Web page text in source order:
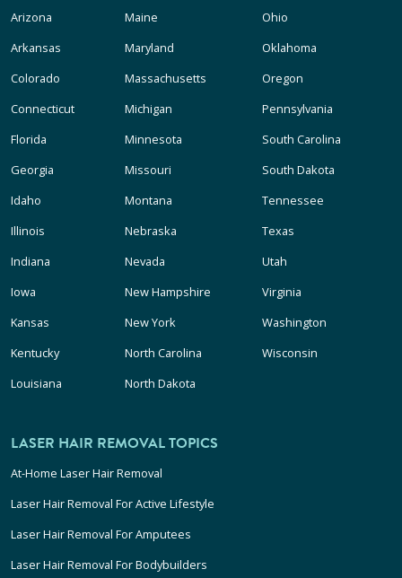
Arizona
Arkansas
Colorado
Connecticut
Florida
Georgia
Idaho
Illinois
Indiana
Iowa
Kansas
Kentucky
Louisiana
Maine
Maryland
Massachusetts
Michigan
Minnesota
Missouri
Montana
Nebraska
Nevada
New Hampshire
New York
North Carolina
North Dakota
Ohio
Oklahoma
Oregon
Pennsylvania
South Carolina
South Dakota
Tennessee
Texas
Utah
Virginia
Washington
Wisconsin
LASER HAIR REMOVAL TOPICS
At-Home Laser Hair Removal
Laser Hair Removal For Active Lifestyle
Laser Hair Removal For Amputees
Laser Hair Removal For Bodybuilders